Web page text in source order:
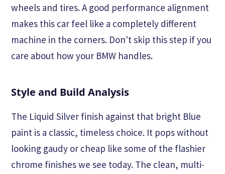
wheels and tires. A good performance alignment
makes this car feel like a completely different
machine in the corners. Don't skip this step if you
care about how your BMW handles.
Style and Build Analysis
The Liquid Silver finish against that bright Blue
paint is a classic, timeless choice. It pops without
looking gaudy or cheap like some of the flashier
chrome finishes we see today. The clean, multi-